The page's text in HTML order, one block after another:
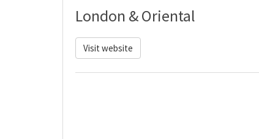
London & Oriental
Visit website